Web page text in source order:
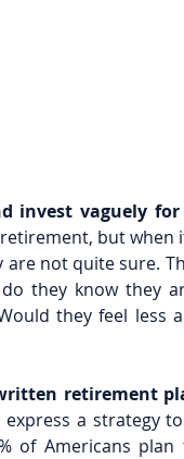
invest vaguely
but when
not quite sure.
they know they
they feel
retirement
a strategy
of Americans